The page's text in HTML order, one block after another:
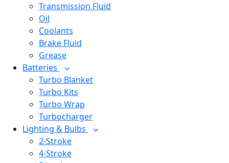
Transmission Fluid
Oil
Coolants
Brake Fluid
Grease
Batteries
Turbo Blanket
Turbo Kits
Turbo Wrap
Turbocharger
Lighting & Bulbs
2-Stroke
4-Stroke